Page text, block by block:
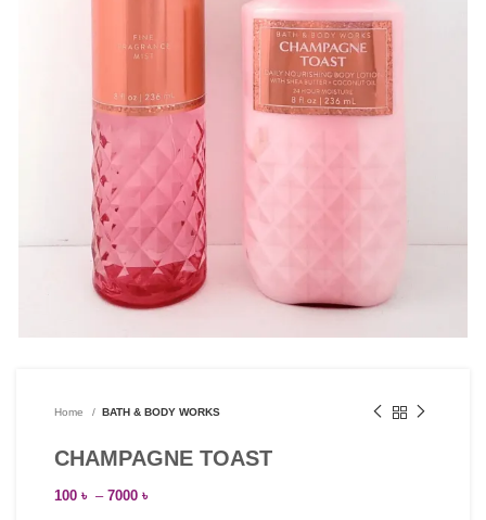
Home BATH & BODY WORKS
CHAMPAGNE TOAST
100 ৳ – 7000 ৳